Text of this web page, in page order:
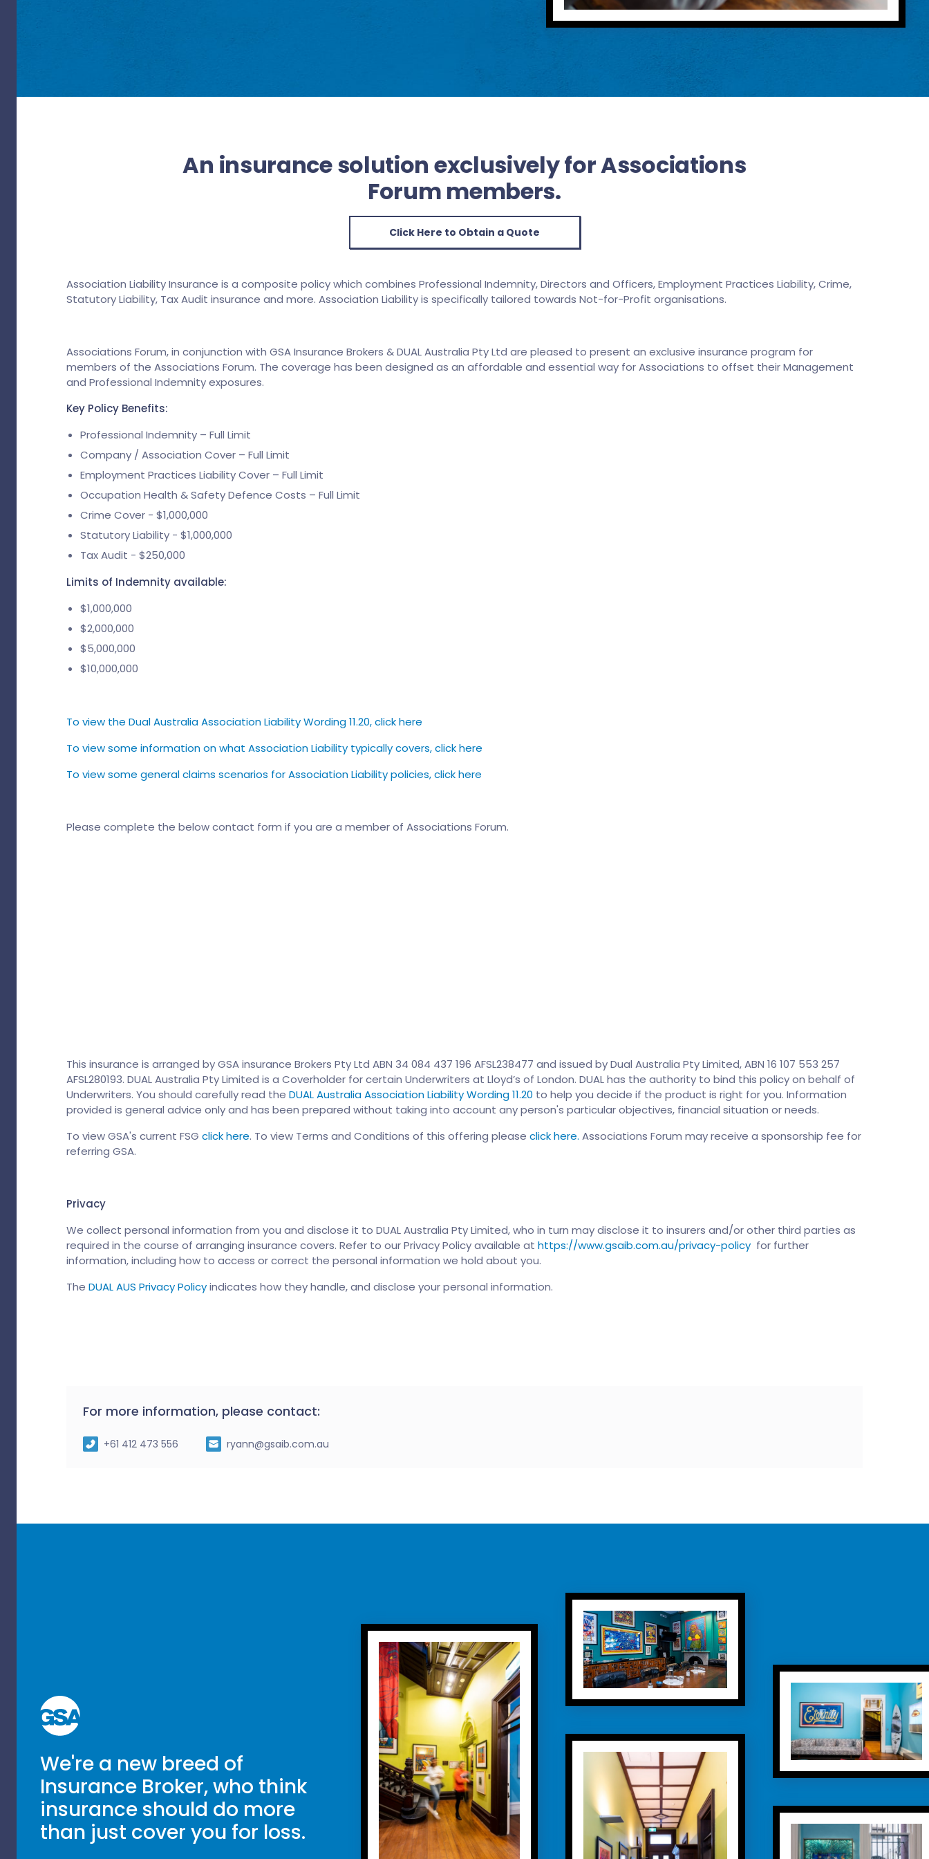
An insurance solution exclusively for Associations
Forum members.
Click Here to Obtain a Quote
Association Liability Insurance is a composite policy which combines Professional Indemnity, Directors and Officers, Employment Practices Liability, Crime,
Statutory Liability, Tax Audit insurance and more. Association Liability is specifically tailored towards Not-for-Profit organisations.
Associations Forum, in conjunction with GSA Insurance Brokers & DUAL Australia Pty Ltd are pleased to present an exclusive insurance program for
members of the Associations Forum. The coverage has been designed as an affordable and essential way for Associations to offset their Management
and Professional Indemnity exposures.
Key Policy Benefits:
Professional Indemnity – Full Limit
Company / Association Cover – Full Limit
Employment Practices Liability Cover – Full Limit
Occupation Health & Safety Defence Costs – Full Limit
Crime Cover - $1,000,000
Statutory Liability - $1,000,000
Tax Audit - $250,000
Limits of Indemnity available:
$1,000,000
$2,000,000
$5,000,000
$10,000,000
To view the Dual Australia Association Liability Wording 11.20, click here
To view some information on what Association Liability typically covers, click here
To view some general claims scenarios for Association Liability policies, click here
Please complete the below contact form if you are a member of Associations Forum.
This insurance is arranged by GSA insurance Brokers Pty Ltd ABN 34 084 437 196 AFSL238477 and issued by Dual Australia Pty Limited, ABN 16 107 553 257
AFSL280193. DUAL Australia Pty Limited is a Coverholder for certain Underwriters at Lloyd’s of London. DUAL has the authority to bind this policy on behalf of
Underwriters. You should carefully read the DUAL Australia Association Liability Wording 11.20 to help you decide if the product is right for you. Information
provided is general advice only and has been prepared without taking into account any person's particular objectives, financial situation or needs.
To view GSA's current FSG click here. To view Terms and Conditions of this offering please click here. Associations Forum may receive a sponsorship fee for
referring GSA.
Privacy
We collect personal information from you and disclose it to DUAL Australia Pty Limited, who in turn may disclose it to insurers and/or other third parties as
required in the course of arranging insurance covers. Refer to our Privacy Policy available at https://www.gsaib.com.au/privacy-policy for further
information, including how to access or correct the personal information we hold about you.
The DUAL AUS Privacy Policyindicates how they handle, and disclose your personal information.
For more information, please contact:
+61 412 473 556 ryann@gsaib.com.au
We're a new breed of
Insurance Broker, who think
insurance should do more
than just cover you for loss.